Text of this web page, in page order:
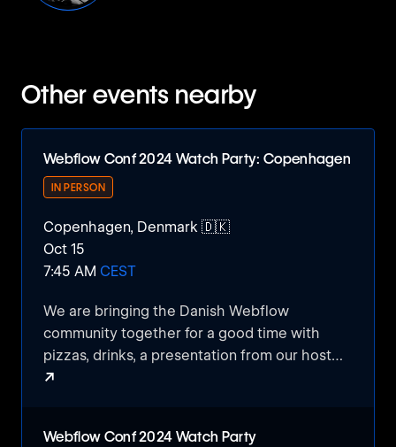
Other events nearby
Webflow Conf 2024 Watch Party: Copenhagen
IN PERSON
Copenhagen, Denmark 🇩🇰
Oct 15
7:45 AM CEST
We are bringing the Danish Webflow
community together for a good time with
pizzas, drinks, a presentation from our host
Kvalifik, and of course watching the Webflow
↗
Webflow Conf 2024 Watch Party